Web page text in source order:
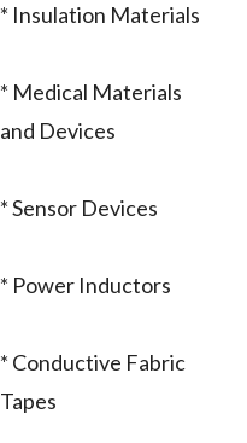
* Insulation Materials
* Medical Materials
and Devices
* Sensor Devices
* Power Inductors
* Conductive Fabric
Tapes